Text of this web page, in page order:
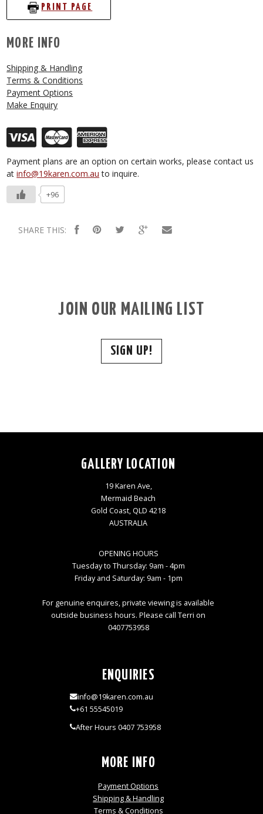
PRINT PAGE
MORE INFO
Shipping & Handling
Terms & Conditions
Payment Options
Make Enquiry
Payment plans are an option on certain works, please contact us
atinfo@19karen.com.au to inquire.
+96
SHARE THIS:
JOIN OUR MAILING LIST
SIGN UP!
GALLERY LOCATION
19 Karen Ave,
Mermaid Beach
Gold Coast, QLD 4218
AUSTRALIA
OPENING HOURS
Tuesday to Thursday: 9am - 4pm
Friday and Saturday: 9am - 1pm
For genuine enquires, private viewing is available
outside business hours. Please call Terri on
0407753958
ENQUIRIES
info@19karen.com.au
+61 55545019
After Hours 0407 753958
MORE INFO
Payment Options
Shipping & Handling
Terms & Conditions